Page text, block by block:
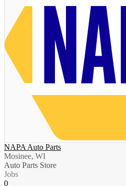
NAPA Auto Parts
Mosinee, WI
Auto Parts Store
Jobs
0